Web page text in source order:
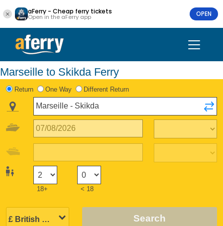
aFerry - Cheap ferry tickets
Open in the aFerry app OPEN
Marseille to Skikda Ferry
Return One Way Different Return
18+ < 18
Search